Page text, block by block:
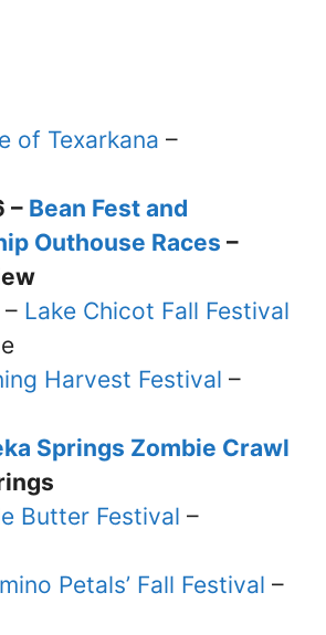
of Texarkana –
– Bean Fest and
Outhouse Races –
Lake Chicot Fall Festival
Harvest Festival –
Springs Zombie Crawl
Butter Festival –
Petals’ Fall Festival –